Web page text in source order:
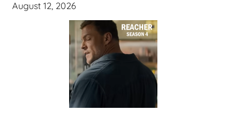
August 12, 2026